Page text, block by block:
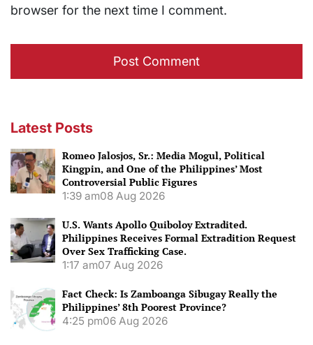
browser for the next time I comment.
Latest Posts
Romeo Jalosjos, Sr.: Media Mogul, Political
Kingpin, and One of the Philippines’ Most
Controversial Public Figures
1:39 am08 Aug 2026
U.S. Wants Apollo Quiboloy Extradited.
Philippines Receives Formal Extradition Request
Over Sex Trafficking Case.
1:17 am07 Aug 2026
Fact Check: Is Zamboanga Sibugay Really the
Philippines’ 8th Poorest Province?
4:25 pm06 Aug 2026